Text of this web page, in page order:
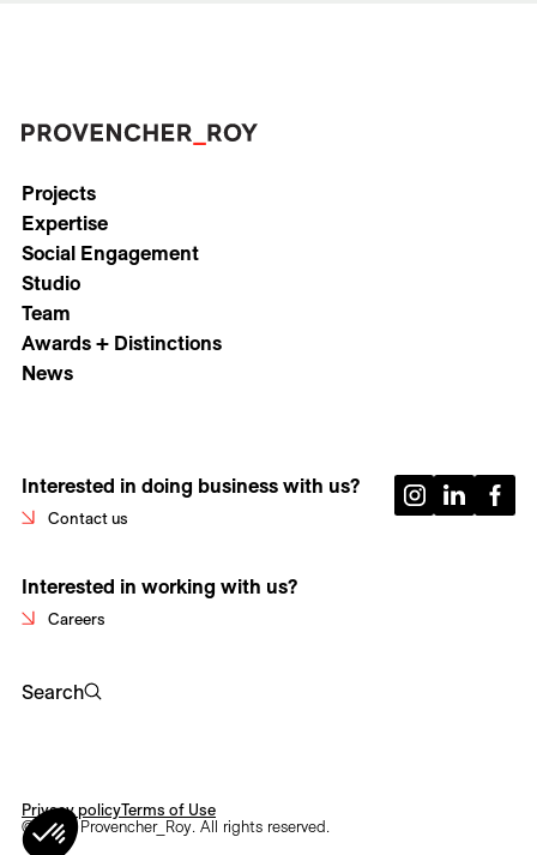
Projects
Expertise
Social Engagement
Studio
Team
Awards + Distinctions
News
Interested in doing business with us?
Contact us
Interested in working with us?
Careers
Search
© 2026 Provencher_Roy. All rights reserved.
Privacy policyTerms of Use